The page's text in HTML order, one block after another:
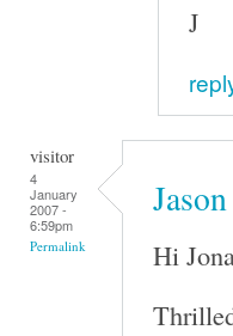
J
visitor
4
January
2007 -
6:59pm
Permalink
Jason
Hi